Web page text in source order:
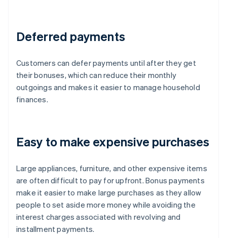
Deferred payments
Customers can defer payments until after they get
their bonuses, which can reduce their monthly
outgoings and makes it easier to manage household
finances.
Easy to make expensive purchases
Large appliances, furniture, and other expensive items
are often difficult to pay for upfront. Bonus payments
make it easier to make large purchases as they allow
people to set aside more money while avoiding the
interest charges associated with revolving and
installment payments.